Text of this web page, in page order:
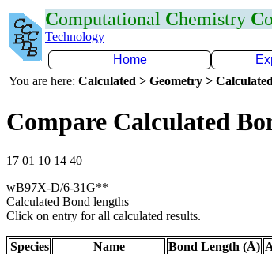
Computational Chemistry C
Technology
Home
You are here: Calculated > Geometry >
Compare Calculated
17 01 10 14 40
wB97X-D/6-31G**
Calculated Bond lengths
Click on entry for all calculated results.
Species Name Bond Length (Å)